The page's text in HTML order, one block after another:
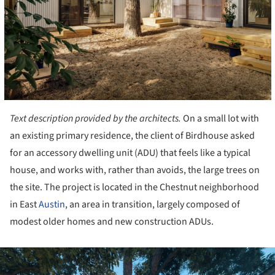
Text description provided by the architects. On a small lot with
an existing primary residence, the client of Birdhouse asked
for an accessory dwelling unit (ADU) that feels like a typical
house, and works with, rather than avoids, the large trees on
the site. The project is located in the Chestnut neighborhood
in EastAustin, an area in transition, largely composed of
modest older homes and new construction ADUs.